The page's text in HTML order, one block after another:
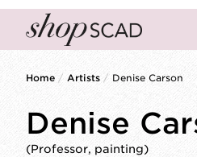
Home / Artists / Denise Carson
Denise
(Professor, painting)